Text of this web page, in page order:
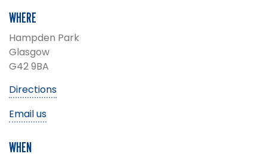
WHERE
Hampden Park
Glasgow
G42 9BA
Directions
Email us
WHEN